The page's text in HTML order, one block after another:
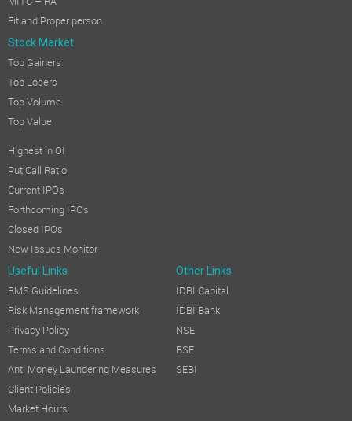
Fit and Proper person
Stock Market
Top Gainers
Top Losers
Top Volume
Top Value
Highest in OI
Put Call Ratio
Current IPOs
Forthcoming IPOs
Closed IPOs
New Issues Monitor
Useful Links Other Links
RMS Guidelines
Risk Management framework
Privacy Policy
Terms and Conditions
Anti Money Laundering Measures
Client Policies
Market Hours
IDBI Capital
IDBI Bank
NSE
BSE
SEBI